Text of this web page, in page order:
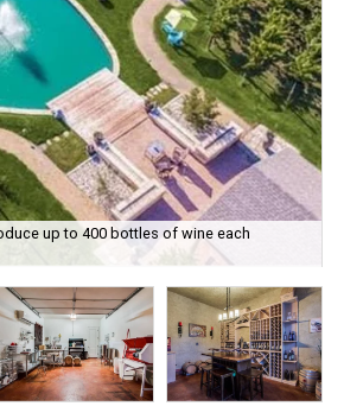
up to 400 bottles of wine each